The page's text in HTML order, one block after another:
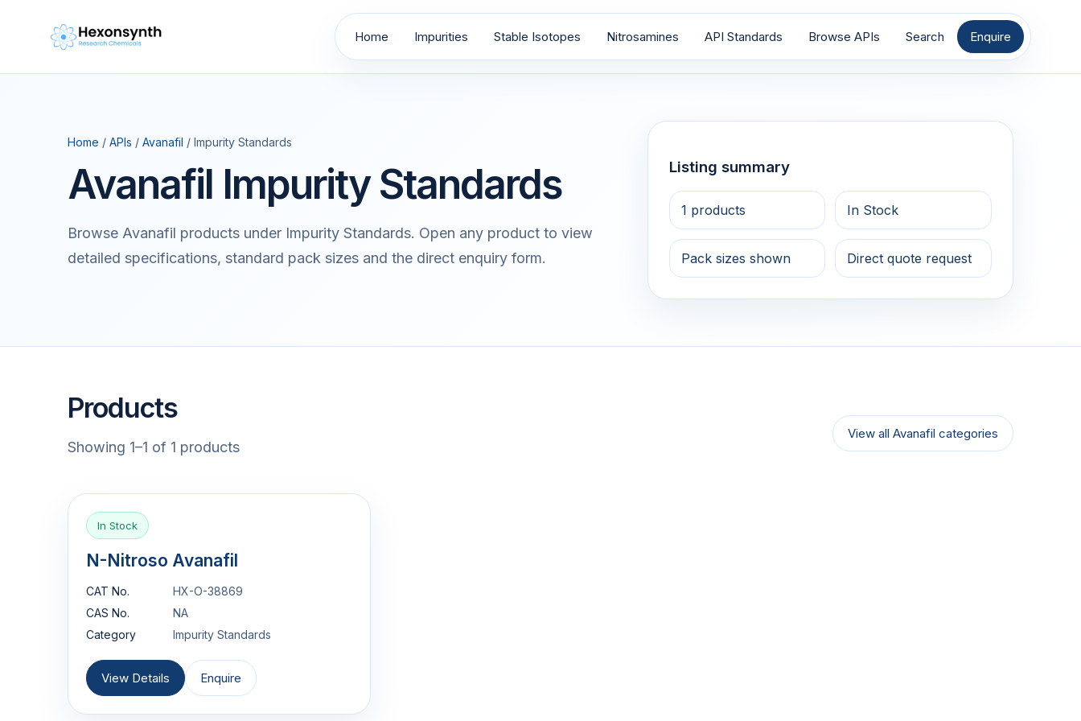
Home Impurities Stable Isotopes Nitrosamines API Standards Browse APIs Search Enquire
Home / APIs / Avanafil / Impurity Standards
Avanafil Impurity Standards
Browse Avanafil products under Impurity Standards. Open any product to view
detailed specifications, standard pack sizes and the direct enquiry form.
Listing summary
1 products In Stock
Pack sizes shown Direct quote request
Products
Showing 1–1 of 1 products
View all Avanafil categories
In Stock
N-Nitroso Avanafil
CAT No.
HX-O-38869
CAS No.
NA
Category
Impurity Standards
View Details Enquire